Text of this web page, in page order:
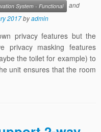
System - Functional
and
2017byadmin
privacy features but the
privacy masking features
the toilet for example) to
unit ensures that the room